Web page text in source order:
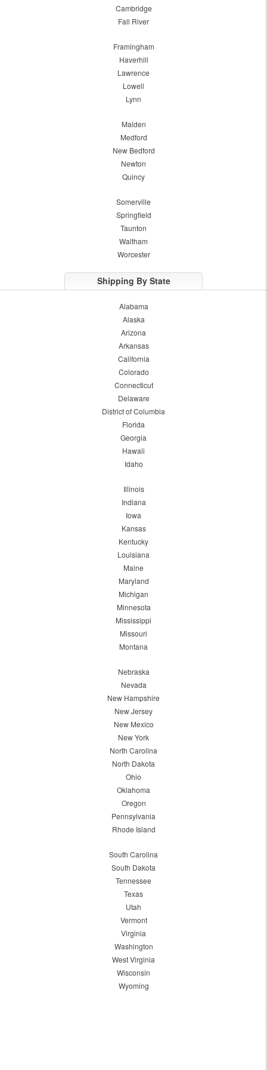
Cambridge
Fall River
Framingham
Haverhill
Lawrence
Lowell
Lynn
Malden
Medford
New Bedford
Newton
Quincy
Somerville
Springfield
Taunton
Waltham
Worcester
Shipping By State
Alabama
Alaska
Arizona
Arkansas
California
Colorado
Connecticut
Delaware
District of Columbia
Florida
Georgia
Hawaii
Idaho
Illinois
Indiana
Iowa
Kansas
Kentucky
Louisiana
Maine
Maryland
Michigan
Minnesota
Mississippi
Missouri
Montana
Nebraska
Nevada
New Hampshire
New Jersey
New Mexico
New York
North Carolina
North Dakota
Ohio
Oklahoma
Oregon
Pennsylvania
Rhode Island
South Carolina
South Dakota
Tennessee
Texas
Utah
Vermont
Virginia
Washington
West Virginia
Wisconsin
Wyoming